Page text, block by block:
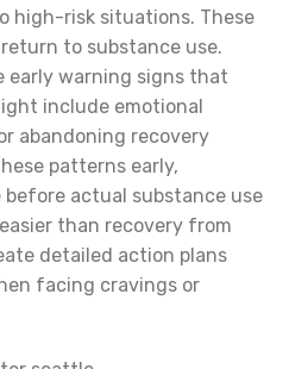
high-risk situations. These
to substance use.
early warning signs that
include emotional
abandoning recovery
patterns early,
actual substance use
than recovery from
detailed action plans
facing cravings or